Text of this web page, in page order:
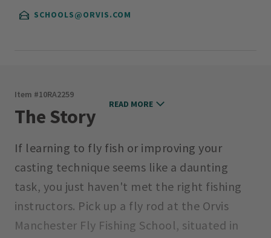
SCHOOLS@ORVIS.COM
Item #10RA2259
The Story
If learning to fly fish or improving your
casting technique seems like a daunting
task, you just haven't met the right fishing
instructors. Pick up a fly rod at the Orvis
Manchester Fly Fishing School, situated in
READ MORE